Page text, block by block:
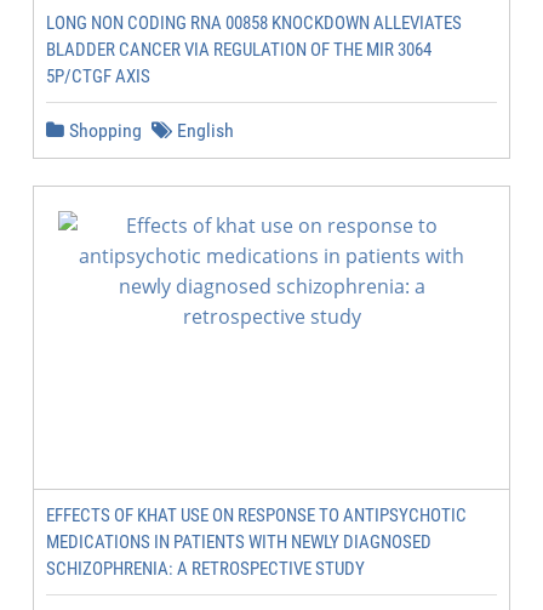
LONG NON CODING RNA 00858 KNOCKDOWN ALLEVIATES
BLADDER CANCER VIA REGULATION OF THE MIR 3064
5P/CTGF AXIS
Shopping English
EFFECTS OF KHAT USE ON RESPONSE TO ANTIPSYCHOTIC
MEDICATIONS IN PATIENTS WITH NEWLY DIAGNOSED
SCHIZOPHRENIA: A RETROSPECTIVE STUDY